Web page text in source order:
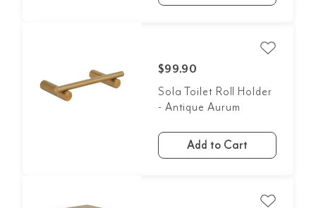
$99.90
Sola Toilet Roll Holder
- Antique Aurum
Add to Cart